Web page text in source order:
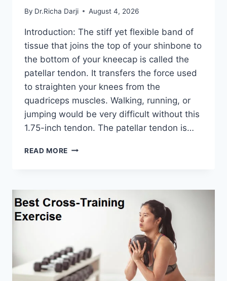
By Dr.Richa Darji August 4, 2026
Introduction: The stiff yet flexible band of
tissue that joins the top of your shinbone to
the bottom of your kneecap is called the
patellar tendon. It transfers the force used
to straighten your knees from the
quadriceps muscles. Walking, running, or
jumping would be very difficult without this
1.75-inch tendon. The patellar tendon is…
READ MORE 11